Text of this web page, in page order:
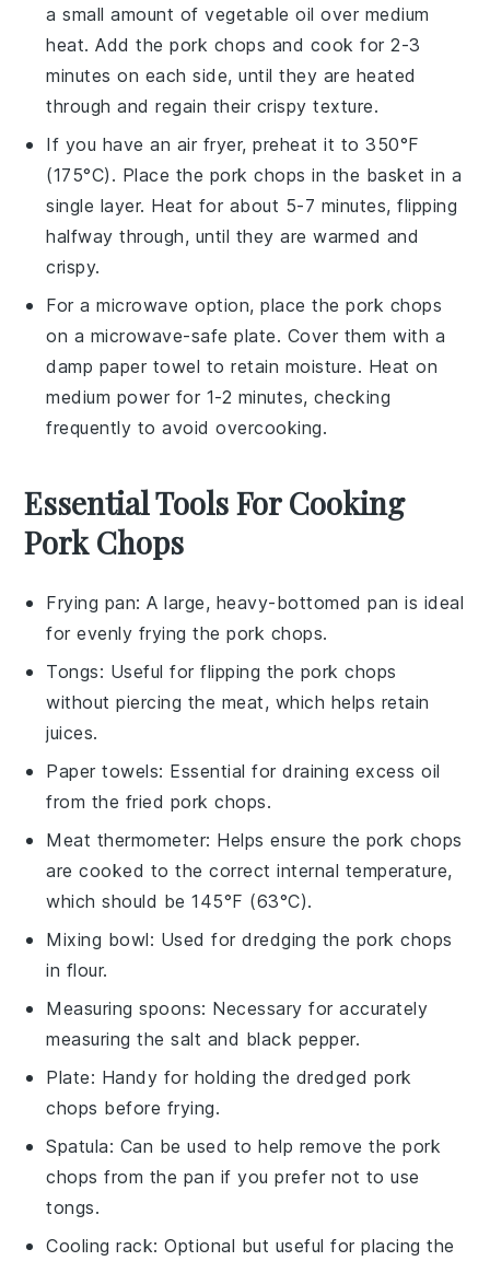
a small amount ofvegetable oil over medium
heat. Add thepork chops and cook for 2-3
minutes on each side, until they are heated
through and regain their crispy texture.
If you have an air fryer, preheat it to 350°F
(175°C). Place the pork chops in the basket in a
single layer. Heat for about 5-7 minutes, flipping
halfway through, until they are warmed and
crispy.
For a microwave option, place thepork chops
on a microwave-safe plate. Cover them with a
damp paper towel to retain moisture. Heat on
medium power for 1-2 minutes, checking
frequently to avoid overcooking.
Essential Tools For Cooking
Pork Chops
Frying pan: A large, heavy-bottomed pan is ideal
for evenly frying the pork chops.
Tongs: Useful for flipping the pork chops
without piercing the meat, which helps retain
juices.
Paper towels: Essential for draining excess oil
from the fried pork chops.
Meat thermometer: Helps ensure the pork chops
are cooked to the correct internal temperature,
which should be 145°F (63°C).
Mixing bowl: Used for dredging the pork chops
in flour.
Measuring spoons: Necessary for accurately
measuring the salt and black pepper.
Plate: Handy for holding the dredged pork
chops before frying.
Spatula: Can be used to help remove the pork
chops from the pan if you prefer not to use
tongs.
Cooling rack: Optional but useful for placing the